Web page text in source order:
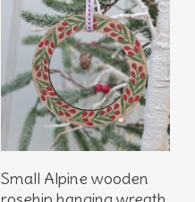
Add To Basket
Small Alpine wooden